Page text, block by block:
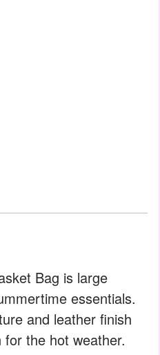
Bag is large
essentials.
and leather finish
the hot weather.